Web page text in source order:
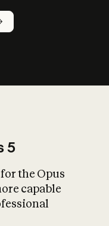
What is AI’s
impact on
5
the Opus
capable